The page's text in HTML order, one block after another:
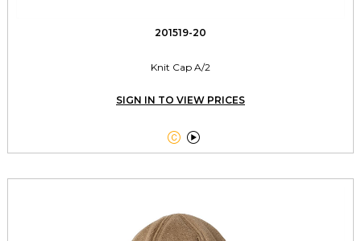
201519-20
Knit Cap A/2
SIGN IN TO VIEW PRICES
 